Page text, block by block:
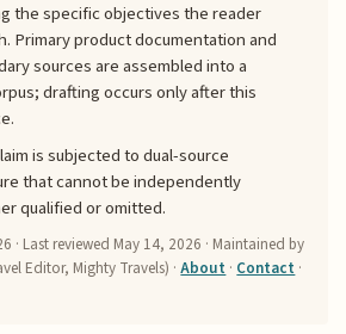
the specific objectives the reader
Primary product documentation and
sources are assembled into a
drafting occurs only after this
is subjected to dual-source
that cannot be independently
qualified or omitted.
· Last reviewed May 14, 2026 · Maintained by
Editor, Mighty Travels) ·About · Contact ·